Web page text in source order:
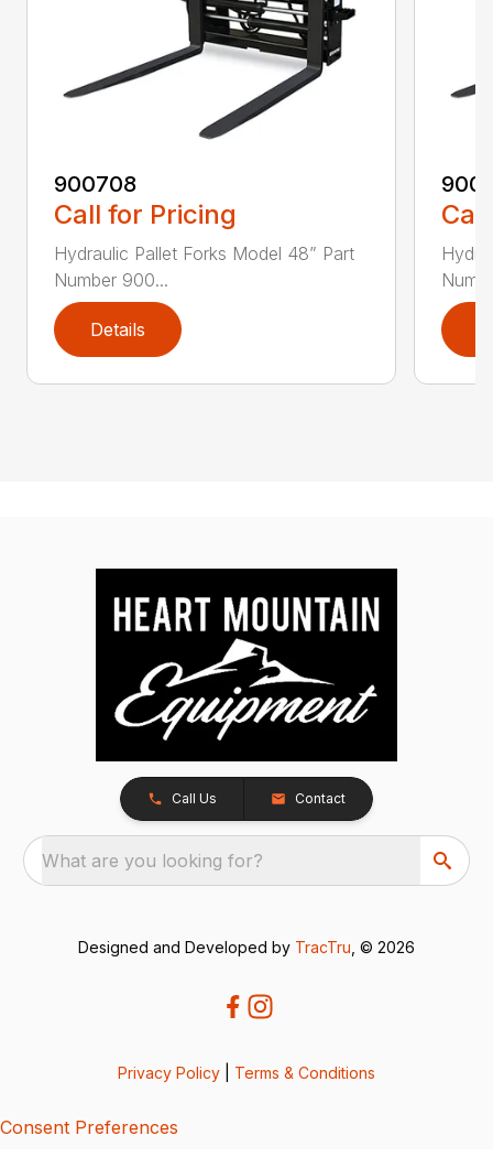
900708
Call for Pricing
Hydraulic Pallet Forks Model 48” Part
Number 900...
Details
Call Us Contact
What are you looking for?
Designed and Developed by TracTru , © 2026
Privacy Policy Terms & Conditions
Consent Preferences